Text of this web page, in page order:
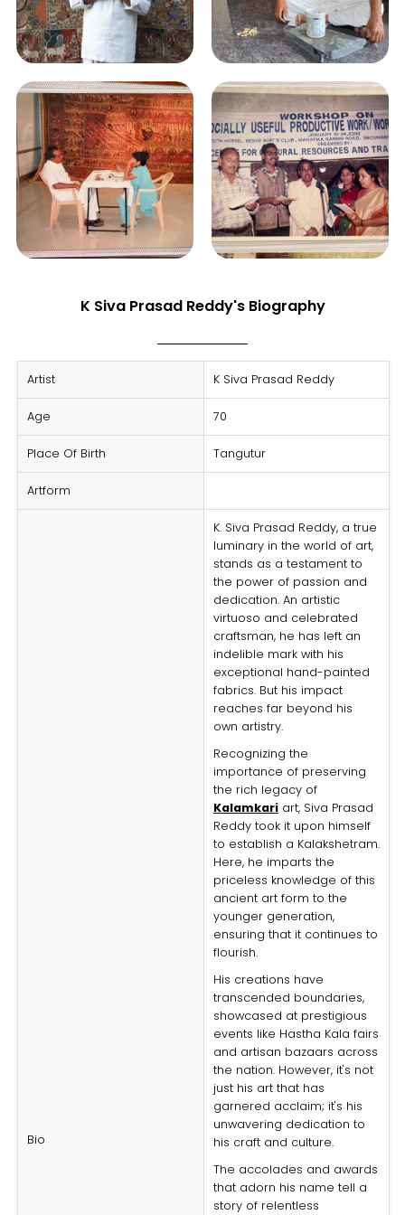
K Siva Prasad Reddy's Biography
Artist K Siva Prasad Reddy
Age 70
Place Of Birth Tangutur
Artform
Bio
K. Siva Prasad Reddy, a true
luminary in the world of art,
stands as a testament to
the power of passion and
dedication. An artistic
virtuoso and celebrated
craftsman, he has left an
indelible mark with his
exceptional hand-painted
fabrics. But his impact
reaches far beyond his
own artistry.
Recognizing the
importance of preserving
the rich legacy of
Kalamkariart, Siva Prasad
Reddy took it upon himself
to establish a Kalakshetram.
Here, he imparts the
priceless knowledge of this
ancient art form to the
younger generation,
ensuring that it continues to
flourish.
His creations have
transcended boundaries,
showcased at prestigious
events like Hastha Kala fairs
and artisan bazaars across
the nation. However, it's not
just his art that has
garnered acclaim; it's his
unwavering dedication to
his craft and culture.
The accolades and awards
that adorn his name tell a
story of relentless